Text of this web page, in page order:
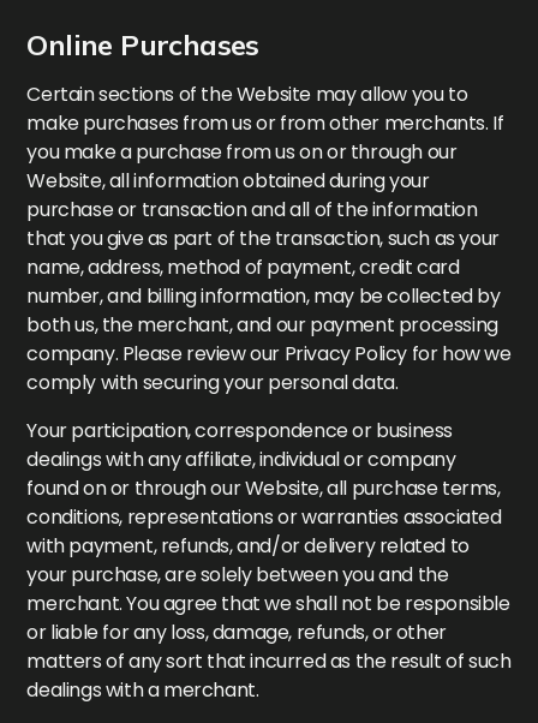
Online Purchases
Certain sections of the Website may allow you to
make purchases from us or from other merchants. If
you make a purchase from us on or through our
Website, all information obtained during your
purchase or transaction and all of the information
that you give as part of the transaction, such as your
name, address, method of payment, credit card
number, and billing information, may be collected by
both us, the merchant, and our payment processing
company. Please review our Privacy Policy for how we
comply with securing your personal data.
Your participation, correspondence or business
dealings with any affiliate, individual or company
found on or through our Website, all purchase terms,
conditions, representations or warranties associated
with payment, refunds, and/or delivery related to
your purchase, are solely between you and the
merchant. You agree that we shall not be responsible
or liable for any loss, damage, refunds, or other
matters of any sort that incurred as the result of such
dealings with a merchant.